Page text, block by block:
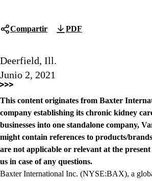
Compartir PDF
Deerfield, Ill.
Junio 2, 2021
This content originates from Baxter
company establishing its chronic kidney
businesses into one standalone company,
might contain references to products/
are not applicable or relevant at the present
us in case of any questions.
Baxter International Inc. (NYSE:BAX), a